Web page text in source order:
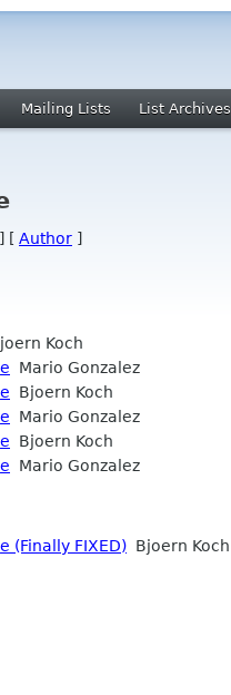
Mailing Lists List Archives
[ Author ]
Koch
Mario Gonzalez
Bjoern Koch
Mario Gonzalez
Bjoern Koch
Mario Gonzalez
(Finally FIXED) Bjoern Koch